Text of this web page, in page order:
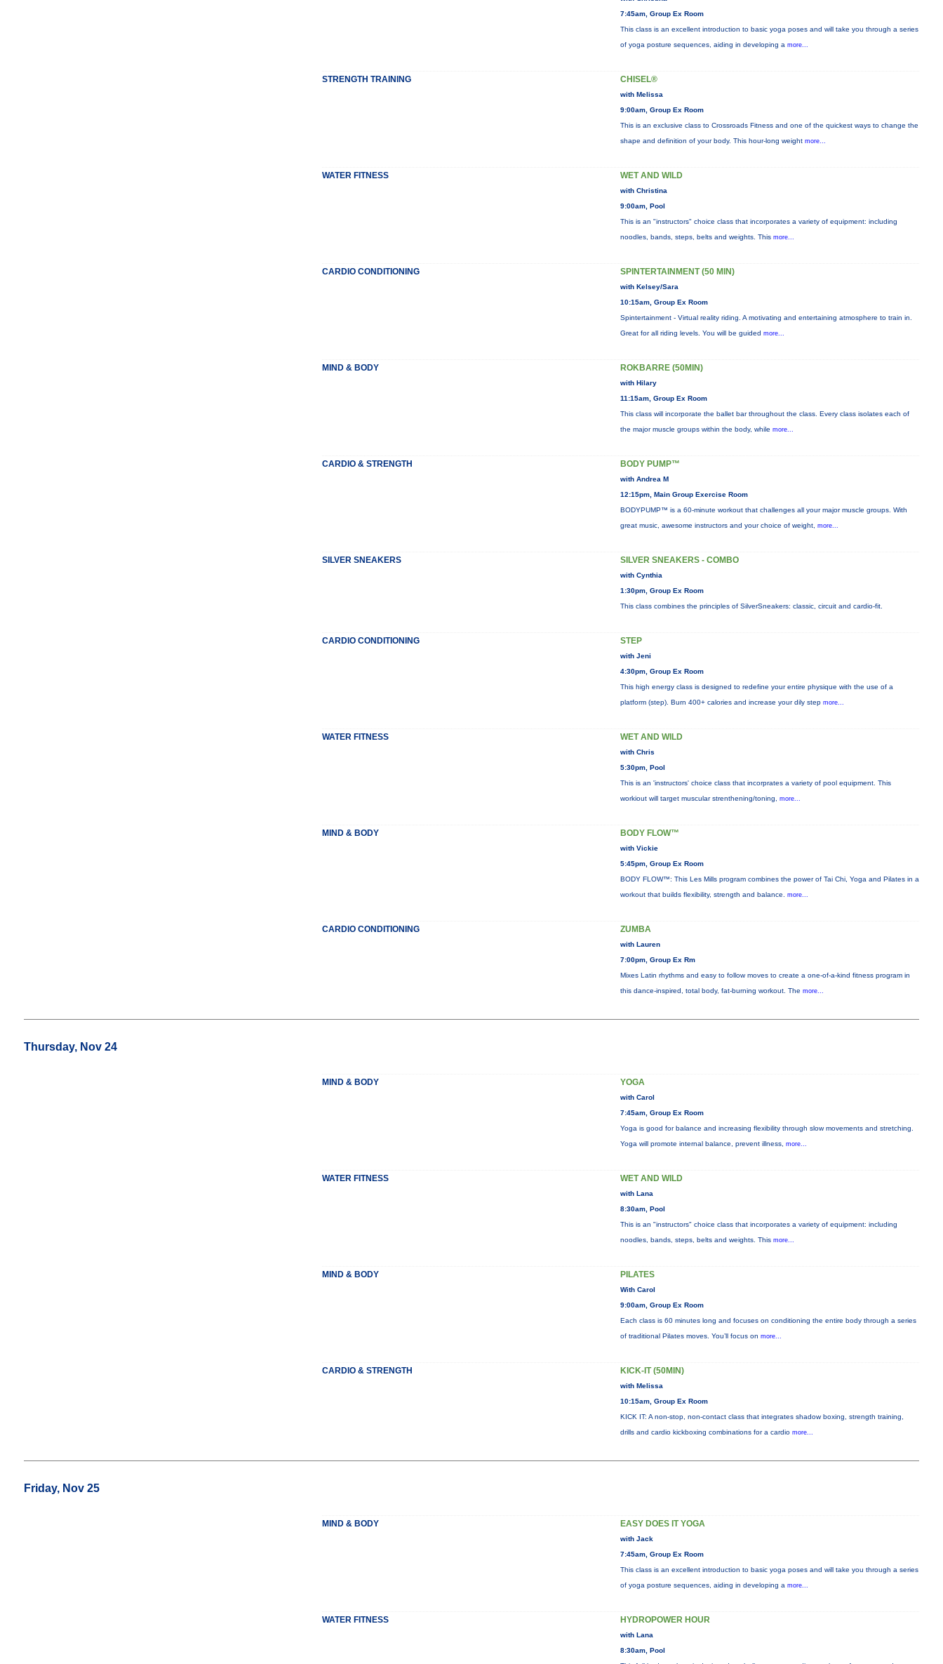
7:45am, Group Ex Room
This class is an excellent introduction to basic yoga poses and will take you through a series
of yoga posture sequences, aiding in developing a more...
STRENGTH TRAINING CHISEL®
with Melissa
9:00am, Group Ex Room
This is an exclusive class to Crossroads Fitness and one of the quickest ways to change the
shape and definition of your body. This hour-long weight more...
WATER FITNESS WET AND WILD
with Christina
9:00am, Pool
This is an "instructors" choice class that incorporates a variety of equipment: including
noodles, bands, steps, belts and weights. This more...
CARDIO CONDITIONING SPINTERTAINMENT (50 MIN)
with Kelsey/Sara
10:15am, Group Ex Room
Spintertainment - Virtual reality riding. A motivating and entertaining atmosphere to train in.
Great for all riding levels. You will be guided more...
MIND & BODY ROKBARRE (50MIN)
with Hilary
11:15am, Group Ex Room
This class will incorporate the ballet bar throughout the class. Every class isolates each of
the major muscle groups within the body, while more...
CARDIO & STRENGTH BODY PUMP™
with Andrea M
12:15pm, Main Group Exercise Room
BODYPUMP™ is a 60-minute workout that challenges all your major muscle groups. With
great music, awesome instructors and your choice of weight, more...
SILVER SNEAKERS SILVER SNEAKERS - COMBO
with Cynthia
1:30pm, Group Ex Room
This class combines the principles of SilverSneakers: classic, circuit and cardio-fit.
CARDIO CONDITIONING STEP
with Jeni
4:30pm, Group Ex Room
This high energy class is designed to redefine your entire physique with the use of a
platform (step). Burn 400+ calories and increase your dily step more...
WATER FITNESS WET AND WILD
with Chris
5:30pm, Pool
This is an 'instructors' choice class that incorprates a variety of pool equipment. This
workiout will target muscular strenthening/toning, more...
MIND & BODY BODY FLOW™
with Vickie
5:45pm, Group Ex Room
BODY FLOW™: This Les Mills program combines the power of Tai Chi, Yoga and Pilates in a
workout that builds flexibility, strength and balance. more...
CARDIO CONDITIONING ZUMBA
with Lauren
7:00pm, Group Ex Rm
Mixes Latin rhythms and easy to follow moves to create a one-of-a-kind fitness program in
this dance-inspired, total body, fat-burning workout. The more...
Thursday, Nov 24
MIND & BODY YOGA
with Carol
7:45am, Group Ex Room
Yoga is good for balance and increasing flexibility through slow movements and stretching.
Yoga will promote internal balance, prevent illness, more...
WATER FITNESS WET AND WILD
with Lana
8:30am, Pool
This is an "instructors" choice class that incorporates a variety of equipment: including
noodles, bands, steps, belts and weights. This more...
MIND & BODY PILATES
With Carol
9:00am, Group Ex Room
Each class is 60 minutes long and focuses on conditioning the entire body through a series
of traditional Pilates moves. You’ll focus on more...
CARDIO & STRENGTH KICK-IT (50MIN)
with Melissa
10:15am, Group Ex Room
KICK IT: A non-stop, non-contact class that integrates shadow boxing, strength training,
drills and cardio kickboxing combinations for a cardio more...
Friday, Nov 25
MIND & BODY EASY DOES IT YOGA
with Jack
7:45am, Group Ex Room
This class is an excellent introduction to basic yoga poses and will take you through a series
of yoga posture sequences, aiding in developing a more...
WATER FITNESS HYDROPOWER HOUR
with Lana
8:30am, Pool